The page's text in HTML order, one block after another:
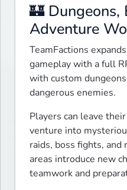
🏰 Dungeons,
Adventure
TeamFactions
gameplay with a full
with custom
dangerous enemies.
Players can leave
venture into
raids, boss fights, and
areas introduce new
teamwork and